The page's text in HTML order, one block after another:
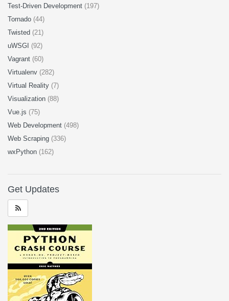
Test-Driven Development (197)
Tornado (44)
Twisted (21)
uWSGI (92)
Vagrant (60)
Virtualenv (282)
Virtual Reality (7)
Visualization (88)
Vue.js (75)
Web Development (498)
Web Scraping (336)
wxPython (162)
Get Updates